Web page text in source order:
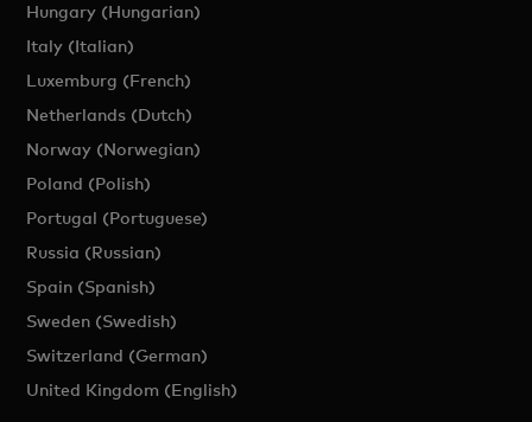
Hungary (Hungarian)
Italy (Italian)
Luxemburg (French)
Netherlands (Dutch)
Norway (Norwegian)
Poland (Polish)
Portugal (Portuguese)
Russia (Russian)
Spain (Spanish)
Sweden (Swedish)
Switzerland (German)
United Kingdom (English)